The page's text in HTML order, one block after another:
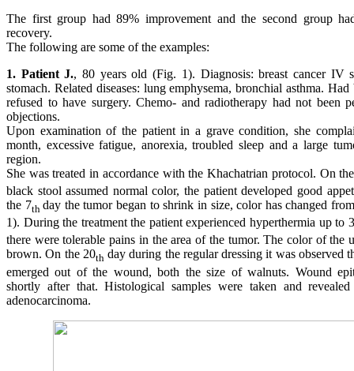
The first group had 89% improvement and the second group
recovery.
The following are some of the examples:
1. Patient J., 80 years old (Fig. 1). Diagnosis: breast cancer IV
stomach. Related diseases: lung emphysema, bronchial asthma.
refused to have surgery. Chemo- and radiotherapy had not been
objections.
Upon examination of the patient in a grave condition, she
month, excessive fatigue, anorexia, troubled sleep and a large
region.
She was treated in accordance with the Khachatrian protocol. On
black stool assumed normal color, the patient developed good
the 7thday the tumor began to shrink in size, color has changed
1). During the treatment the patient experienced hyperthermia up to
there were tolerable pains in the area of the tumor. The color of the
brown. On the 20th day during the regular dressing it was observed
emerged out of the wound, both the size of walnuts. Wound
shortly after that. Histological samples were taken and
adenocarcinoma.